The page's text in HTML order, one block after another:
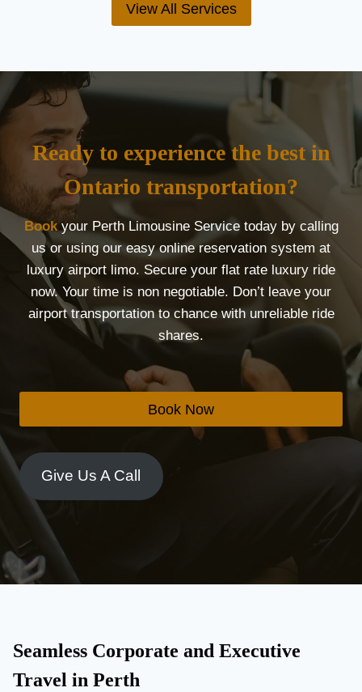
View All Services
Ready to experience the best in
Ontario transportation?
Bookyour Perth Limousine Service today by calling
us or using our easy online reservation system at
luxury airport limo. Secure your flat rate luxury ride
now. Your time is non negotiable. Don’t leave your
airport transportation to chance with unreliable ride
shares.
Book Now
Give Us A Call
Seamless Corporate and Executive
Travel in Perth